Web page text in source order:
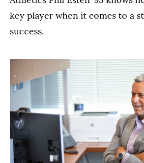
key player when it comes to a
success.